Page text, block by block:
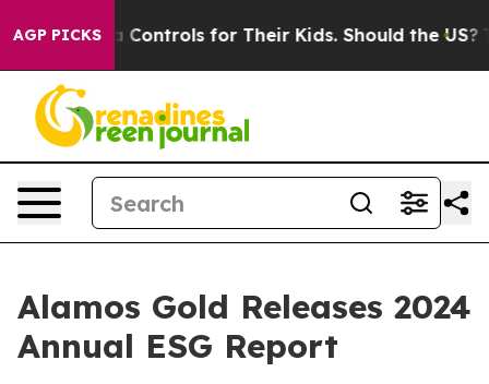
AGP PICKS
Controls for Their Kids. Should the US? The
Alamos Gold Releases 2024
Annual ESG Report